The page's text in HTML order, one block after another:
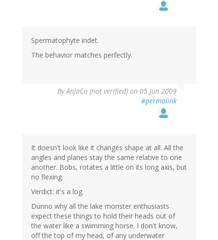
Spermatophyte indet.
The behavior matches perfectly.
ByAnJaCo (not verified) on 05 Jun 2009
#permalink
It doesn't look like it changes shape at all. All the
angles and planes stay the same relative to one
another. Bobs, rotates a little on its long axis, but
no flexing.
Verdict: it's a log.
Dunno why all the lake monster enthusiasts
expect these things to hold their heads out of
the water like a swimming horse. I don't know,
off the top of my head, of any underwater